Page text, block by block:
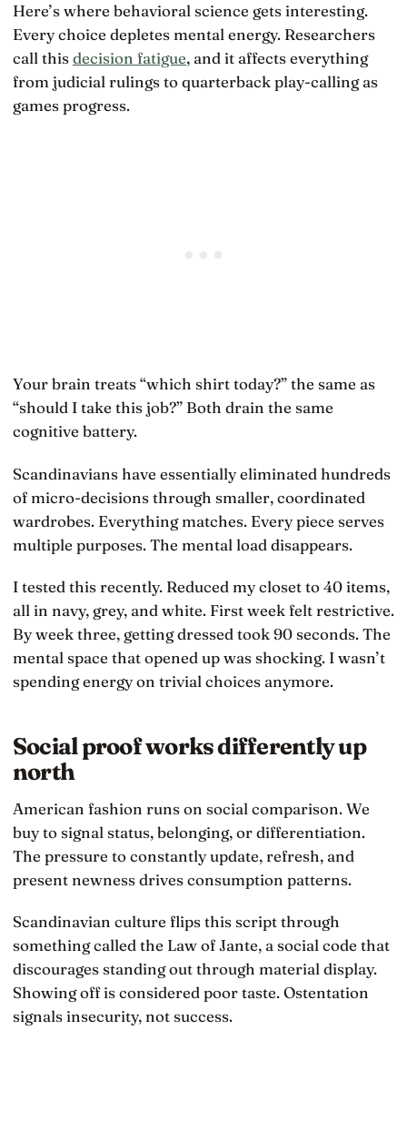
Here’s where behavioral science gets interesting.
Every choice depletes mental energy. Researchers
call thisdecision fatigue, and it affects everything
from judicial rulings to quarterback play-calling as
games progress.
Your brain treats “which shirt today?” the same as
“should I take this job?” Both drain the same
cognitive battery.
Scandinavians have essentially eliminated hundreds
of micro-decisions through smaller, coordinated
wardrobes. Everything matches. Every piece serves
multiple purposes. The mental load disappears.
I tested this recently. Reduced my closet to 40 items,
all in navy, grey, and white. First week felt restrictive.
By week three, getting dressed took 90 seconds. The
mental space that opened up was shocking. I wasn’t
spending energy on trivial choices anymore.
Social proof works differently up
north
American fashion runs on social comparison. We
buy to signal status, belonging, or differentiation.
The pressure to constantly update, refresh, and
present newness drives consumption patterns.
Scandinavian culture flips this script through
something called the Law of Jante, a social code that
discourages standing out through material display.
Showing off is considered poor taste. Ostentation
signals insecurity, not success.